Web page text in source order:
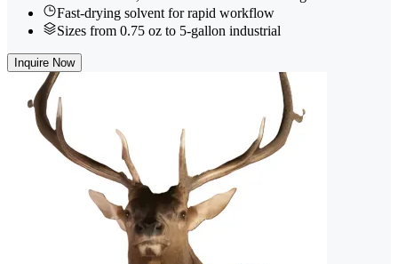
Fast-drying solvent for rapid workflow
Sizes from 0.75 oz to 5-gallon industrial
Inquire Now